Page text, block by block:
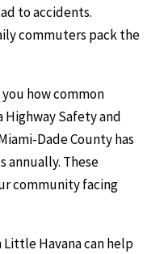
to accidents.
commuters pack the
how common
Highway Safety and
Dade County has
annually. These
community facing
Havana can help